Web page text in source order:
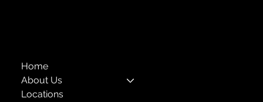
Home
About Us
Locations